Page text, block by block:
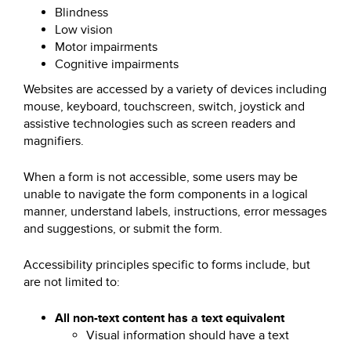
Blindness
Low vision
Motor impairments
Cognitive impairments
Websites are accessed by a variety of devices including
mouse, keyboard, touchscreen, switch, joystick and
assistive technologies such as screen readers and
magnifiers.
When a form is not accessible, some users may be
unable to navigate the form components in a logical
manner, understand labels, instructions, error messages
and suggestions, or submit the form.
Accessibility principles specific to forms include, but
are not limited to:
All non-text content has a text equivalent
Visual information should have a text